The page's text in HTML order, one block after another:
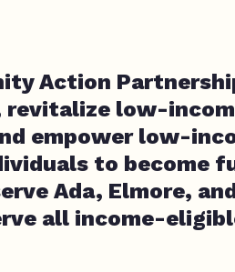
Action
revitalize low-
empower low-
to become
Ada, Elmore,
all income-